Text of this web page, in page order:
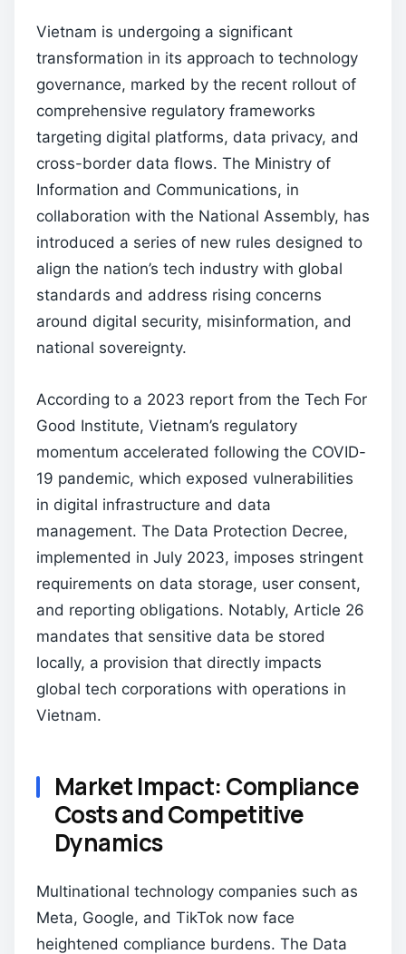
Vietnam is undergoing a significant
transformation in its approach to technology
governance, marked by the recent rollout of
comprehensive regulatory frameworks
targeting digital platforms, data privacy, and
cross-border data flows. The Ministry of
Information and Communications, in
collaboration with the National Assembly, has
introduced a series of new rules designed to
align the nation’s tech industry with global
standards and address rising concerns
around digital security, misinformation, and
national sovereignty.
According to a 2023 report from the Tech For
Good Institute, Vietnam’s regulatory
momentum accelerated following the COVID-
19 pandemic, which exposed vulnerabilities
in digital infrastructure and data
management. The Data Protection Decree,
implemented in July 2023, imposes stringent
requirements on data storage, user consent,
and reporting obligations. Notably, Article 26
mandates that sensitive data be stored
locally, a provision that directly impacts
global tech corporations with operations in
Vietnam.
Market Impact: Compliance
Costs and Competitive
Dynamics
Multinational technology companies such as
Meta, Google, and TikTok now face
heightened compliance burdens. The Data